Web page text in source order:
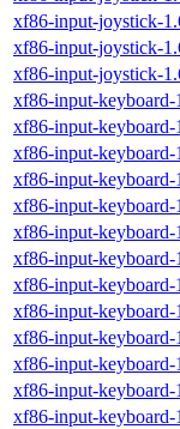
xf86-input-joystick-
xf86-input-joystick-
xf86-input-joystick-
xf86-input-keyboard-
xf86-input-keyboard-
xf86-input-keyboard-
xf86-input-keyboard-
xf86-input-keyboard-
xf86-input-keyboard-
xf86-input-keyboard-
xf86-input-keyboard-
xf86-input-keyboard-
xf86-input-keyboard-
xf86-input-keyboard-
xf86-input-keyboard-
xf86-input-keyboard-